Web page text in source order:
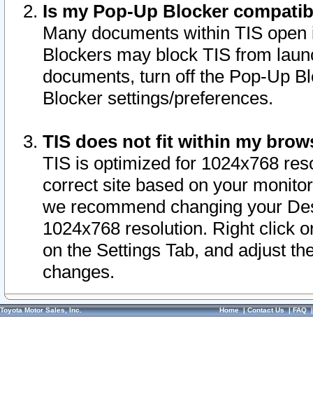
Is my Pop-Up Blocker
Many documents within TIS
Blockers may block TIS from
documents, turn off the Pop-Up
Blocker settings/preferences.
TIS does not fit within my
TIS is optimized for 1024x768
correct site based on your
we recommend changing your
1024x768 resolution. Right click
on the Settings Tab, and adjust
changes.
Toyota Motor Sales, Inc. Home|Contact Us|FAQ